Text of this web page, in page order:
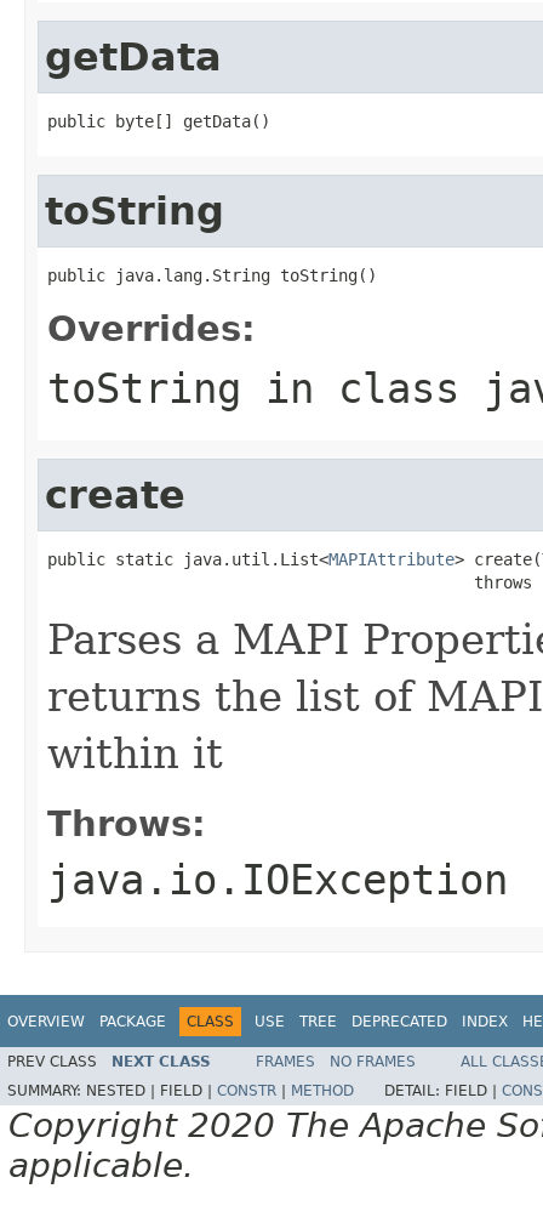
getData
public byte[] getData()
toString
public java.lang.String toString()
Overrides:
toString in class
create
public static java.util.List<MAPIAttribute> create(
throws
Parses a MAPI
returns the list of
within it
Throws:
java.io.IOException
OVERVIEW PACKAGE CLASS USE TREE DEPRECATED INDEX
PREV CLASS NEXT CLASS FRAMES NO FRAMES
ALL
SUMMARY: NESTED | FIELD | CONSTR METHOD DETAIL: FIELD |
Copyright 2020 The Apache
applicable.